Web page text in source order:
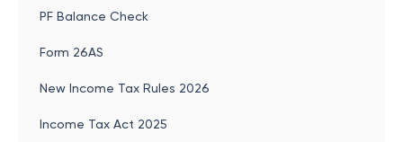
PF Balance Check
Form 26AS
New Income Tax Rules 2026
Income Tax Act 2025